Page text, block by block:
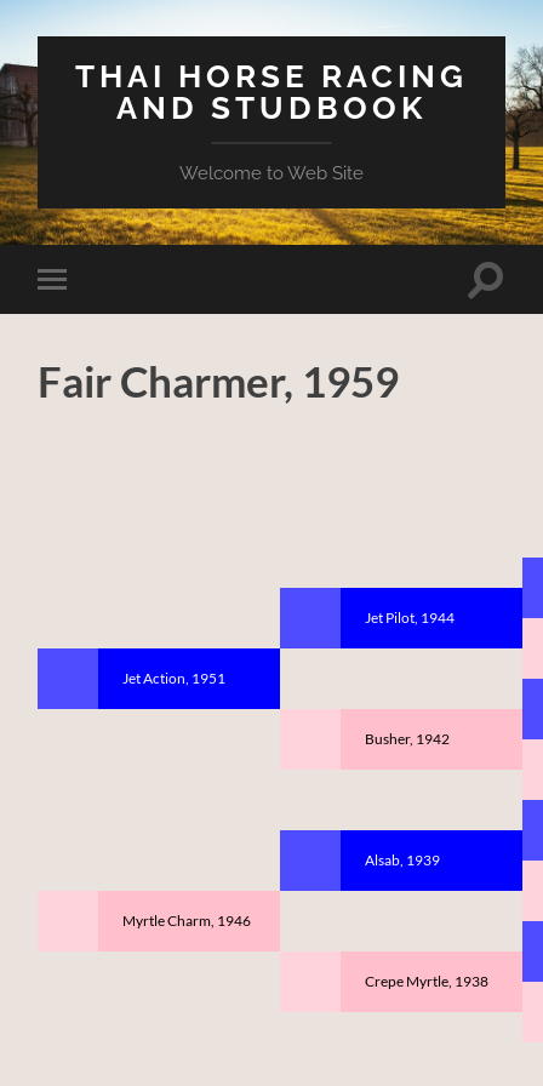
THAI HORSE RACING
AND STUDBOOK
Welcome to Web Site
Toggle
mobile
Toggle
Fair Charmer, 1959
Jet Action, 1951
Myrtle Charm, 1946
Jet Pilot, 1944
Busher, 1942
Alsab, 1939
Crepe Myrtle, 1938